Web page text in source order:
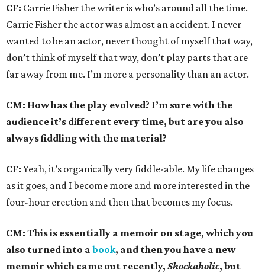
CF: Carrie Fisher the writer is who’s around all the time.
Carrie Fisher the actor was almost an accident. I never
wanted to be an actor, never thought of myself that way,
don’t think of myself that way, don’t play parts that are
far away from me. I’m more a personality than an actor.
CM: How has the play evolved? I’m sure with the
audience it’s different every time, but are you also
always fiddling with the material?
CF: Yeah, it’s organically very fiddle-able. My life changes
as it goes, and I become more and more interested in the
four-hour erection and then that becomes my focus.
CM: This is essentially a memoir on stage, which you
also turned into abook, and then you have a new
memoir which came out recently, Shockaholic, but